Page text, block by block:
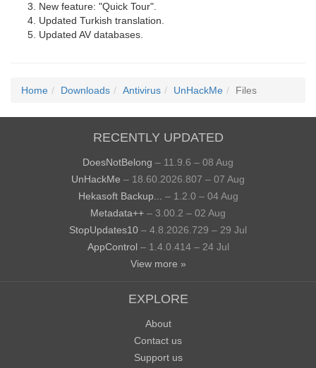
New feature: "Quick Tour".
Updated Turkish translation.
Updated AV databases.
Home Downloads Antivirus UnHackMe Files
RECENTLY UPDATED
DoesNotBelong – 11.9.6 – 08 Aug
UnHackMe – 18.60.2026.807 – 07 Aug
Hekasoft Backup...
– 1.2.0 – 04 Aug
Metadata++ – 3.00.2 – 02 Aug
StopUpdates10 – 4.8.2026.729 – 29 Jul
AppControl – 1.4.0.414 – 24 Jul
View more »
EXPLORE
About
Contact us
Support us